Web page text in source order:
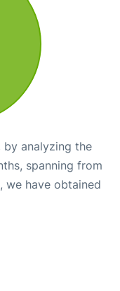
by analyzing the
spanning from
we have obtained